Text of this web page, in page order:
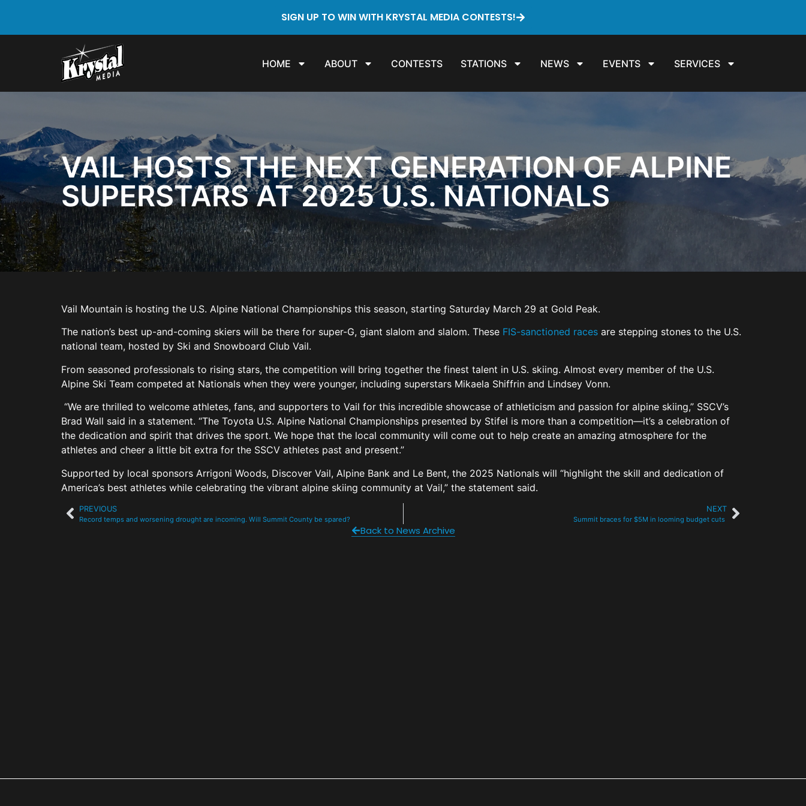
SIGN UP TO WIN WITH KRYSTAL MEDIA CONTESTS!
HOME ABOUT CONTESTS STATIONS NEWS EVENTS SERVICES
VAIL HOSTS THE NEXT GENERATION OF ALPINE
SUPERSTARS AT 2025 U.S. NATIONALS
Vail Mountain is hosting the U.S. Alpine National Championships this season, starting Saturday March 29 at Gold Peak.
The nation’s best up-and-coming skiers will be there for super-G, giant slalom and slalom. These FIS-sanctioned races are stepping stones to the U.S.
national team, hosted by Ski and Snowboard Club Vail.
From seasoned professionals to rising stars, the competition will bring together the finest talent in U.S. skiing. Almost every member of the U.S.
Alpine Ski Team competed at Nationals when they were younger, including superstars Mikaela Shiffrin and Lindsey Vonn.
“We are thrilled to welcome athletes, fans, and supporters to Vail for this incredible showcase of athleticism and passion for alpine skiing,” SSCV’s
Brad Wall said in a statement. “The Toyota U.S. Alpine National Championships presented by Stifel is more than a competition—it’s a celebration of
the dedication and spirit that drives the sport. We hope that the local community will come out to help create an amazing atmosphere for the
athletes and cheer a little bit extra for the SSCV athletes past and present.”
Supported by local sponsors Arrigoni Woods, Discover Vail, Alpine Bank and Le Bent, the 2025 Nationals will “highlight the skill and dedication of
America’s best athletes while celebrating the vibrant alpine skiing community at Vail,” the statement said.
PREVIOUS
Record temps and worsening drought are incoming. Will Summit County be spared?
NEXT
Summit braces for $5M in looming budget cuts
Back to News Archive